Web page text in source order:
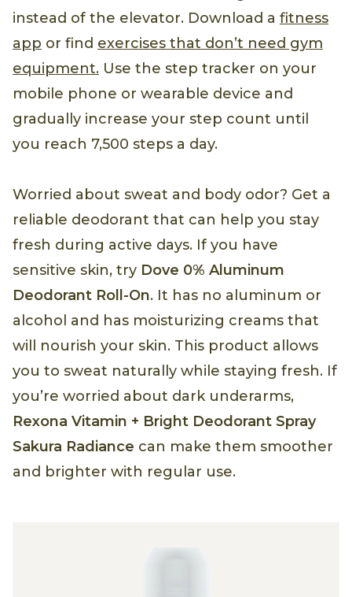
instead of the elevator. Download a fitness
app or find exercises that don’t need gym
equipment. Use the step tracker on your
mobile phone or wearable device and
gradually increase your step count until
you reach 7,500 steps a day.
Worried about sweat and body odor? Get a
reliable deodorant that can help you stay
fresh during active days. If you have
sensitive skin, try Dove 0% Aluminum
Deodorant Roll-On. It has no aluminum or
alcohol and has moisturizing creams that
will nourish your skin. This product allows
you to sweat naturally while staying fresh. If
you’re worried about dark underarms,
Rexona Vitamin + Bright Deodorant Spray
Sakura Radiance can make them smoother
and brighter with regular use.